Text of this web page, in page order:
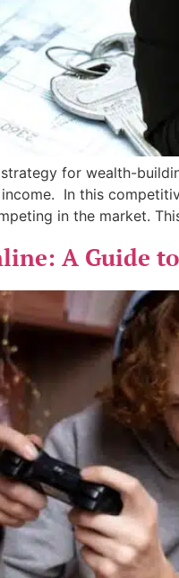
for wealth-
In this
in the market.
A Guide